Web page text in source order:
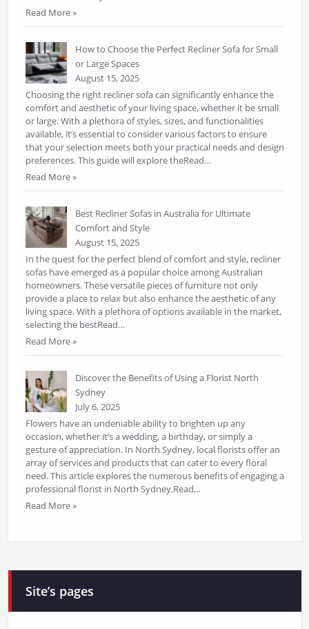
Read More »
How to Choose the Perfect Recliner Sofa for Small
or Large Spaces
August 15, 2025
Choosing the right recliner sofa can significantly enhance the
comfort and aesthetic of your living space, whether it be small
or large. With a plethora of styles, sizes, and functionalities
available, it’s essential to consider various factors to ensure
that your selection meets both your practical needs and design
preferences. This guide will explore theRead…
Read More »
Best Recliner Sofas in Australia for Ultimate
Comfort and Style
August 15, 2025
In the quest for the perfect blend of comfort and style, recliner
sofas have emerged as a popular choice among Australian
homeowners. These versatile pieces of furniture not only
provide a place to relax but also enhance the aesthetic of any
living space. With a plethora of options available in the market,
selecting the bestRead…
Read More »
Discover the Benefits of Using a Florist North
Sydney
July 6, 2025
Flowers have an undeniable ability to brighten up any
occasion, whether it’s a wedding, a birthday, or simply a
gesture of appreciation. In North Sydney, local florists offer an
array of services and products that can cater to every floral
need. This article explores the numerous benefits of engaging a
professional florist in North Sydney,Read…
Read More »
Site’s pages